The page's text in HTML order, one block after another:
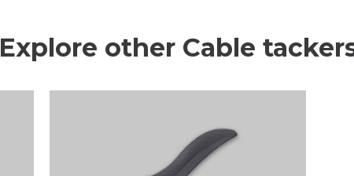
Explore other Cable